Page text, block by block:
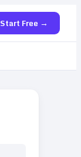
Start Free →